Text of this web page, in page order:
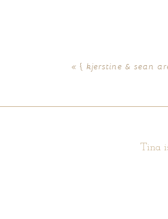
« { kjerstine & sean
Tina